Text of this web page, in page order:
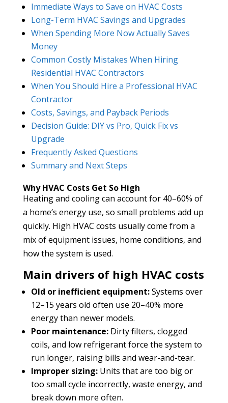
Immediate Ways to Save on HVAC Costs
Long-Term HVAC Savings and Upgrades
When Spending More Now Actually Saves
Money
Common Costly Mistakes When Hiring
Residential HVAC Contractors
When You Should Hire a Professional HVAC
Contractor
Costs, Savings, and Payback Periods
Decision Guide: DIY vs Pro, Quick Fix vs
Upgrade
Frequently Asked Questions
Summary and Next Steps
Why HVAC Costs Get So High
Heating and cooling can account for 40–60% of
a home’s energy use, so small problems add up
quickly. High HVAC costs usually come from a
mix of equipment issues, home conditions, and
how the system is used.
Main drivers of high HVAC costs
Old or inefficient equipment:Systems over
12–15 years old often use 20–40% more
energy than newer models.
Poor maintenance:Dirty filters, clogged
coils, and low refrigerant force the system to
run longer, raising bills and wear-and-tear.
Improper sizing:Units that are too big or
too small cycle incorrectly, waste energy, and
break down more often.